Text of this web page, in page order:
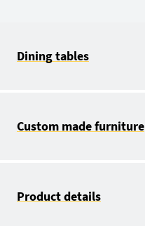
Dining tables
Custom made furniture
Product details